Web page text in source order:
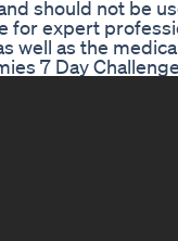
should not be
for expert
well as the
7 Day